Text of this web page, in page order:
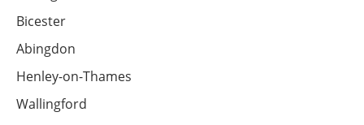
Bicester
Abingdon
Henley-on-Thames
Wallingford